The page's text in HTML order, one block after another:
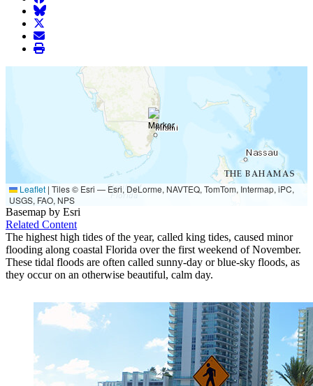
BlueSky
twitter
envelope
print
Leaflet | Tiles © Esri — Esri, DeLorme, NAVTEQ, TomTom, Intermap, iPC,
USGS, FAO, NPS
Basemap by Esri
Related Content
The highest high tides of the year, called king tides, caused minor
flooding along coastal Florida over the first weekend of November.
These tidal floods are often called sunny-day or blue-sky floods, as
they occur on an otherwise beautiful, calm day.